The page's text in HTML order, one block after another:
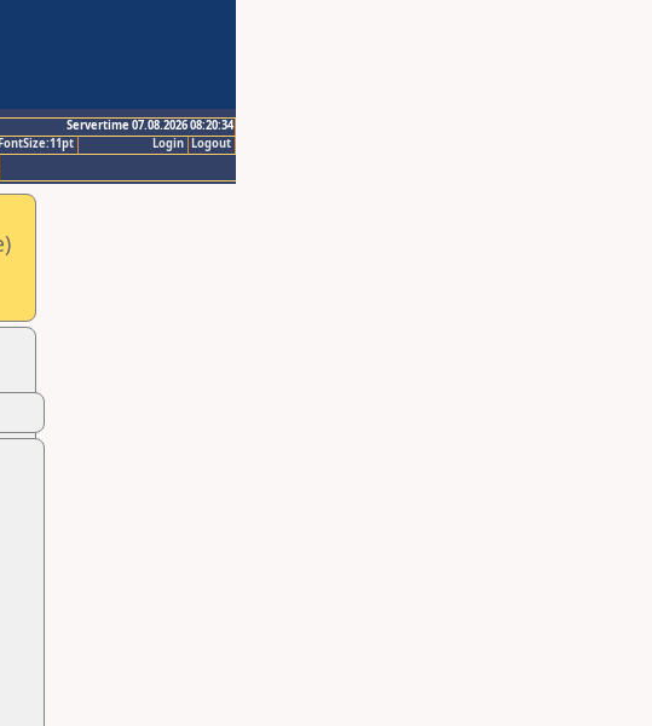
Servertime 07.08.2026 08:20:34
Logout
Login